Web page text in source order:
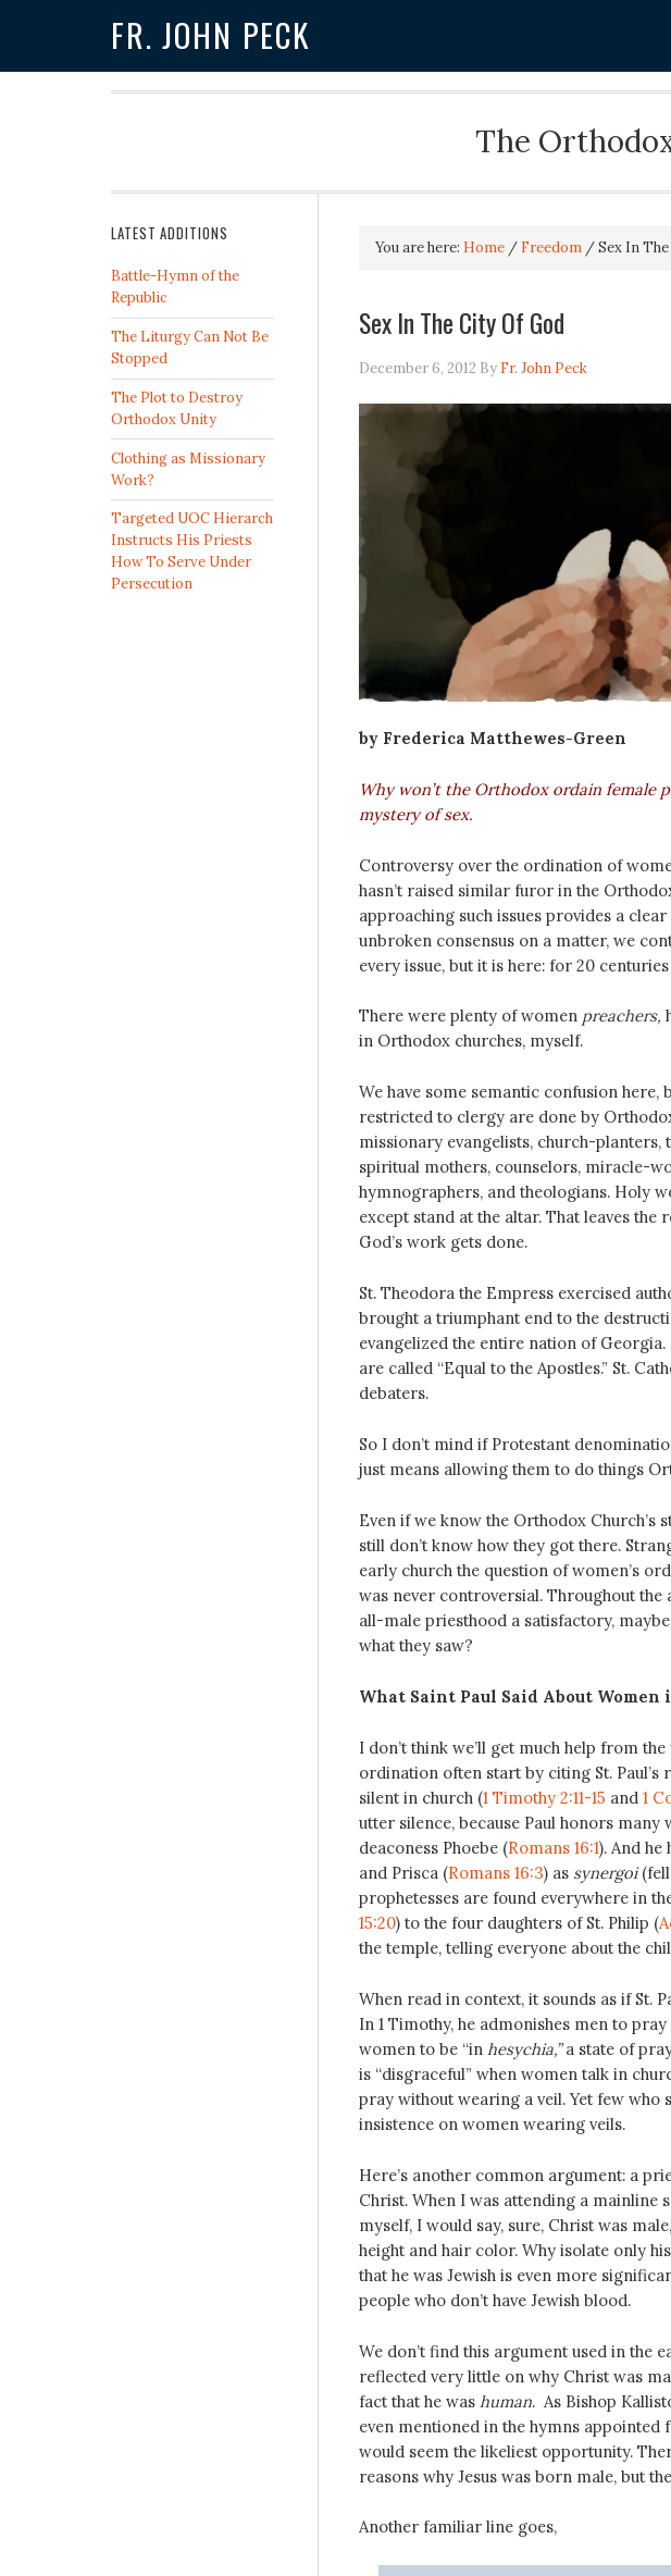
FR. JOHN PECK
The
You are here: Home / Freedom /Sex In
Sex In The City Of God
December 6, 2012 By Fr. John Peck
by Frederica Matthewes-Green
Why won’t the Orthodox ordain female
mystery of sex.
Controversy over the ordination of
hasn’t raised similar furor in the
approaching such issues provides a
unbroken consensus on a matter, we
every issue, but it is here: for 20
There were plenty of women preachers,
in Orthodox churches, myself.
We have some semantic confusion
restricted to clergy are done by
missionary evangelists, church-planters,
spiritual mothers, counselors, miracle-
hymnographers, and theologians. Holy
except stand at the altar. That leaves
God’s work gets done.
St. Theodora the Empress exercised
brought a triumphant end to the
evangelized the entire nation of
are called “Equal to the Apostles.” St.
debaters.
So I don’t mind if Protestant
just means allowing them to do things
Even if we know the Orthodox Church’s
still don’t know how they got there.
early church the question of women’s
was never controversial. Throughout
all-male priesthood a satisfactory,
what they saw?
What Saint Paul Said About Women
I don’t think we’ll get much help from
ordination often start by citing St.
silent in church (1 Timothy 2:11-15 and 1
utter silence, because Paul honors
deaconess Phoebe (Romans 16:1). And he
and Prisca (Romans 16:3) as synergoi
prophetesses are found everywhere in
15:20) to the four daughters of St. Philip (
the temple, telling everyone about the
When read in context, it sounds as if St.
In 1 Timothy, he admonishes men to
women to be “in hesychia,”a state of
is “disgraceful” when women talk in
pray without wearing a veil. Yet few
insistence on women wearing veils.
Here’s another common argument: a
Christ. When I was attending a
myself, I would say, sure, Christ was
height and hair color. Why isolate only
that he was Jewish is even more
people who don’t have Jewish blood.
We don’t find this argument used in the
reflected very little on why Christ was
fact that he was human. As Bishop
even mentioned in the hymns appointed
would seem the likeliest opportunity.
reasons why Jesus was born male, but
Another familiar line goes,
LATEST ADDITIONS
Battle-Hymn of the
Republic
The Liturgy Can Not Be
Stopped
The Plot to Destroy
Orthodox Unity
Clothing as Missionary
Work?
Targeted UOC Hierarch
Instructs His Priests
How To Serve Under
Persecution